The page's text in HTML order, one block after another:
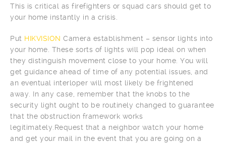
This is critical as firefighters or squad cars should get to
your home instantly in a crisis.
Put HIKVISION Camera establishment – sensor lights into
your home. These sorts of lights will pop ideal on when
they distinguish movement close to your home. You will
get guidance ahead of time of any potential issues, and
an eventual interloper will most likely be frightened
away. In any case, remember that the knobs to the
security light ought to be routinely changed to guarantee
that the obstruction framework works
legitimately.Request that a neighbor watch your home
and get your mail in the event that you are going on a